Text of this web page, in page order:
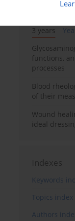
3 years
functions,
processes
Blood
of their
Wound
ideal
Indexes
Keywords
Topics index
Authors